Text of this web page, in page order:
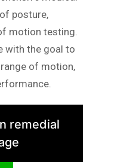
posture,
motion testing.
with the goal to
of motion,
remedial